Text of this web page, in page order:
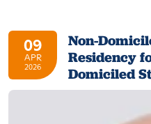
09
APR
2026
Non-
Residency
Domiciled